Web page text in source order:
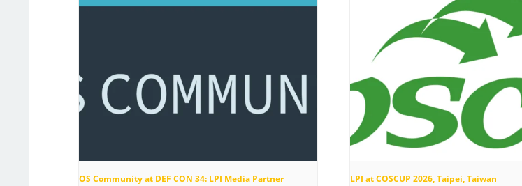
OS Community at DEF CON 34: LPI Media Partner
LPI at COSCUP 2026, Taipei, Taiwan